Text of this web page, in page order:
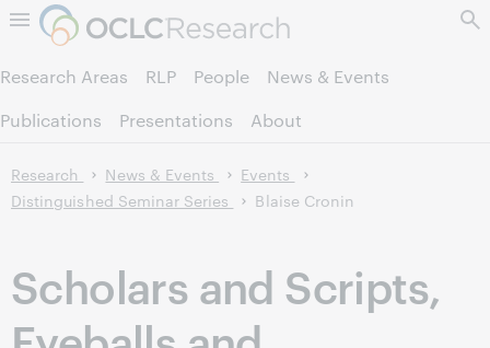
Skip to page content.
Research Areas RLP People
News & Events
Publications
Presentations About
Research News & Events
Events
Distinguished Seminar Series
Blaise Cronin
Scholars and Scripts,